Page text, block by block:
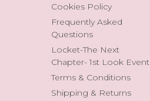
Cookies Policy
Frequently Asked
Questions
Locket-The Next
Chapter- 1st Look Event
Terms & Conditions
Shipping & Returns